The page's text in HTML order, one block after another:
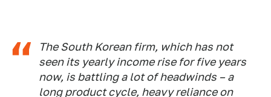
The South Korean firm, which has not
seen its yearly income rise for five years
now, is battling a lot of headwinds – a
long product cycle, heavy reliance on